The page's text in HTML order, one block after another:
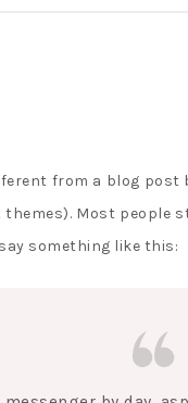
from a blog
Most people
something like this: